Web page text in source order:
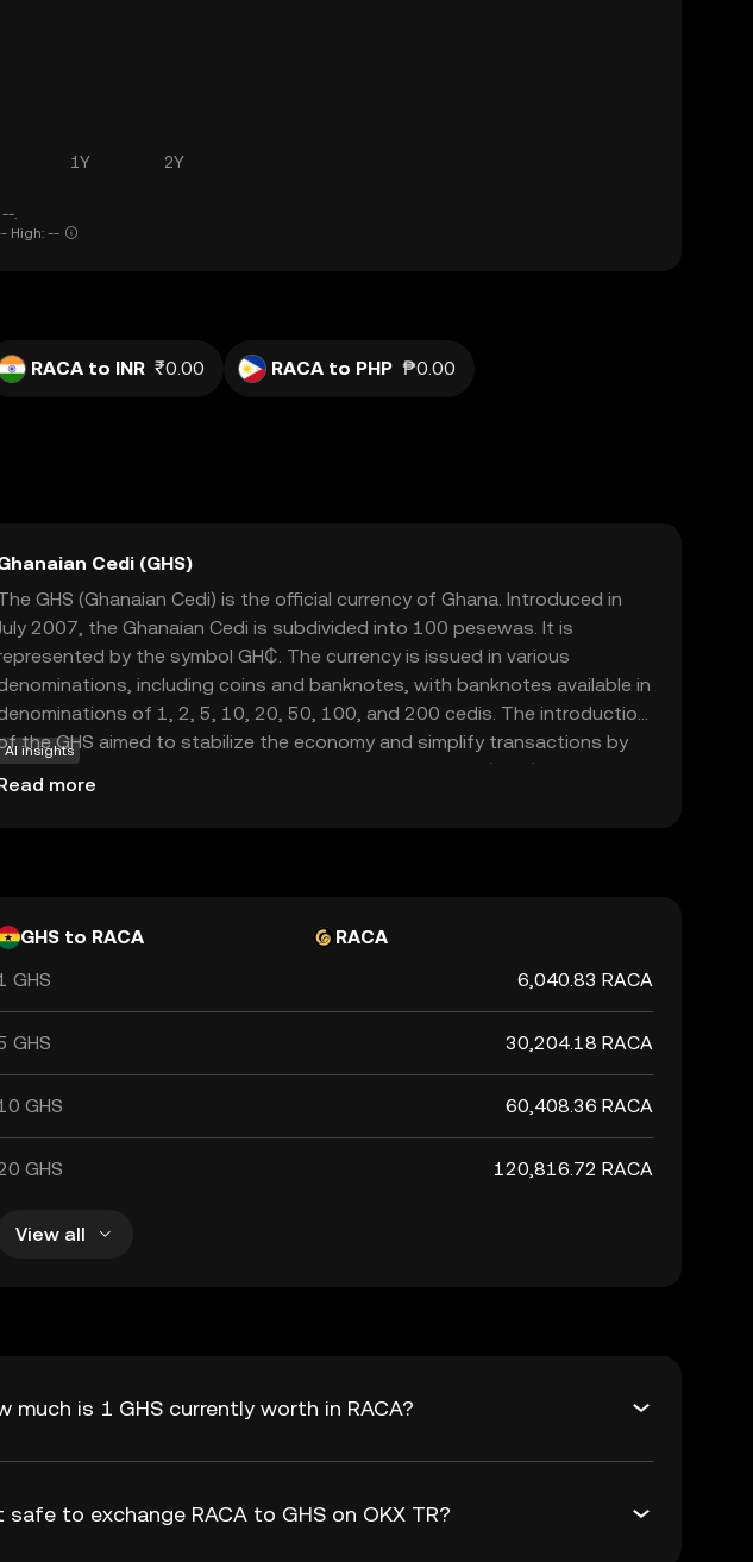
1Y 2Y
--.
High: --
RACA to INR ₹0.00 RACA to PHP ₱0.00
Cedi (GHS)
GHS (Ghanaian Cedi) is the official currency of Ghana. Introduced in
2007, the Ghanaian Cedi is subdivided into 100 pesewas. It is
by the symbol GH₵. The currency is issued in various
including coins and banknotes, with banknotes available in
of 1, 2, 5, 10, 20, 50, 100, and 200 cedis. The introduction
the GHS aimed to stabilize the economy and simplify transactions by
the previous currency, the Ghanaian New Cedi (GHC). The Bank of
is responsible for issuing and regulating the currency, ensuring its
AI insights
more
GHS to RACA
RACA
GHS
6,040.83 RACA
GHS 30,204.18 RACA
GHS 60,408.36 RACA
GHS 120,816.72 RACA
View all
much is 1 GHS currently worth in RACA?
safe to exchange RACA to GHS on OKX TR?